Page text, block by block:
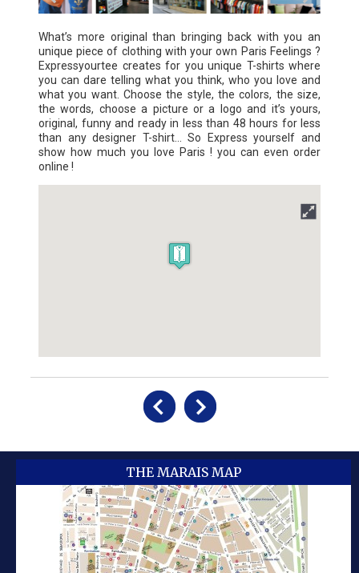
What’s more original than bringing back with you an
unique piece of clothing with your own Paris Feelings ?
Expressyourtee creates for you unique T-shirts where
you can dare telling what you think, who you love and
what you want. Choose the style, the colors, the size,
the words, choose a picture or a logo and it’s yours,
original, funny and ready in less than 48 hours for less
than any designer T-shirt… So Express yourself and
show how much you love Paris ! you can even order
online !
THE MARAIS MAP